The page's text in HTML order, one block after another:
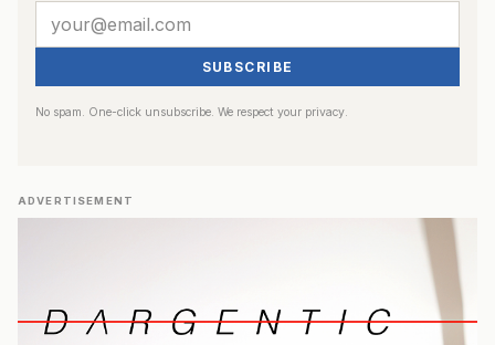
SUBSCRIBE
No spam. One-click unsubscribe. We respect your privacy.
ADVERTISEMENT